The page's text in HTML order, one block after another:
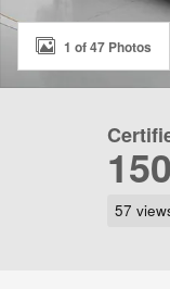
1 of 47 Photos
57